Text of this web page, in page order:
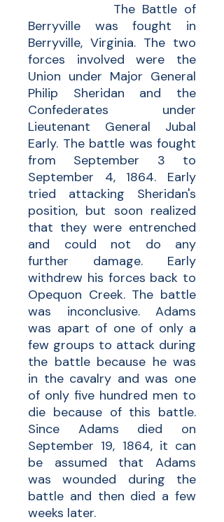
The Battle of
Berryville was fought in
Berryville, Virginia. The two
forces involved were the
Union under Major General
Philip Sheridan and the
Confederates under
Lieutenant General Jubal
Early. The battle was fought
from September 3 to
September 4, 1864. Early
tried attacking Sheridan's
position, but soon realized
that they were entrenched
and could not do any
further damage. Early
withdrew his forces back to
Opequon Creek. The battle
was inconclusive. Adams
was apart of one of only a
few groups to attack during
the battle because he was
in the cavalry and was one
of only five hundred men to
die because of this battle.
Since Adams died on
September 19, 1864, it can
be assumed that Adams
was wounded during the
battle and then died a few
weeks later.